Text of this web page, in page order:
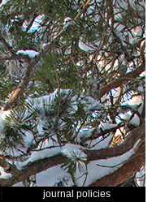
journal policies